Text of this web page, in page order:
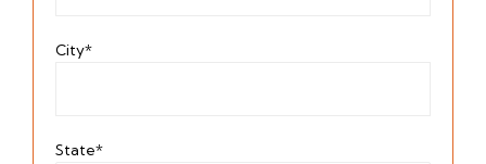
City*
State*